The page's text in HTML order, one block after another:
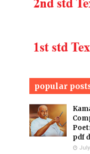
popular
pdf